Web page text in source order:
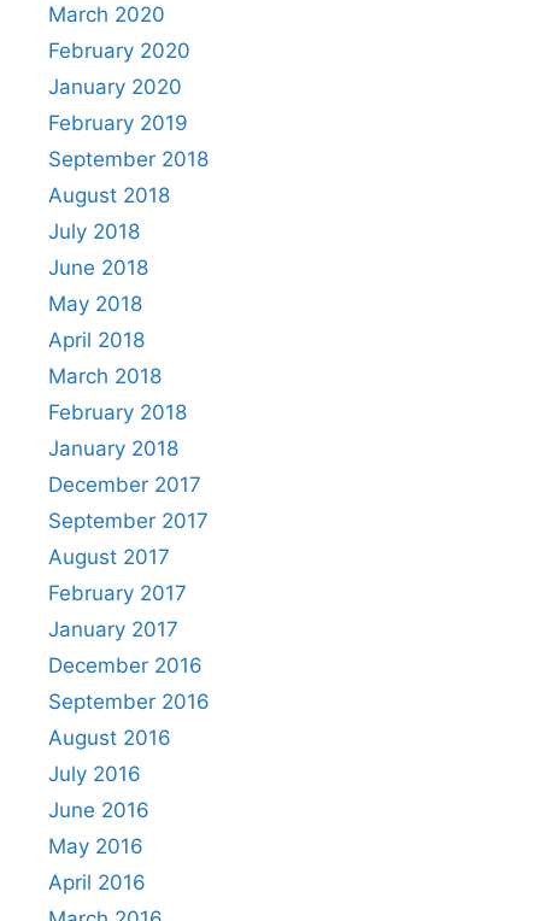
March 2020
February 2020
January 2020
February 2019
September 2018
August 2018
July 2018
June 2018
May 2018
April 2018
March 2018
February 2018
January 2018
December 2017
September 2017
August 2017
February 2017
January 2017
December 2016
September 2016
August 2016
July 2016
June 2016
May 2016
April 2016